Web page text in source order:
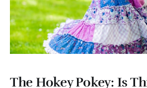
The Hokey Pokey: Is